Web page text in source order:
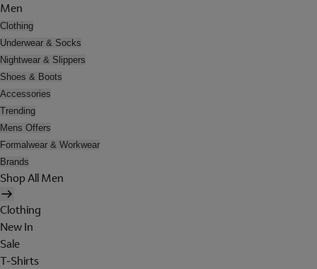
Men
Clothing
Underwear & Socks
Nightwear & Slippers
Shoes & Boots
Accessories
Trending
Mens Offers
Formalwear & Workwear
Brands
Shop All Men
Clothing
New In
Sale
T-Shirts